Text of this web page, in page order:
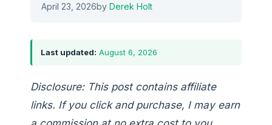
April 23, 2026by Derek Holt
Last updated: August 6, 2026
Disclosure: This post contains affiliate
links. If you click and purchase, I may earn